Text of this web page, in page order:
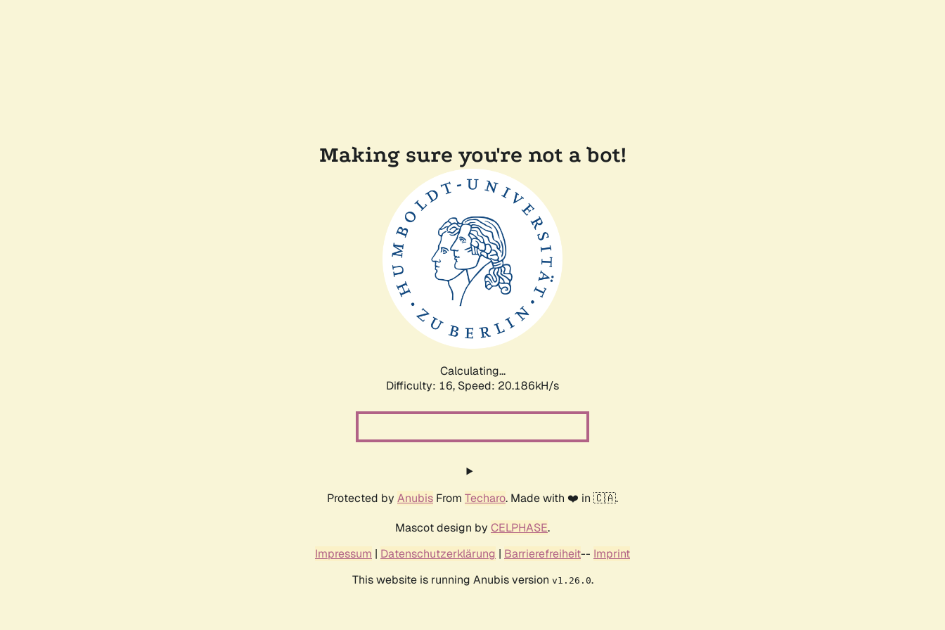
Making sure you're not a bot!
Calculating...
Difficulty: 16, Speed: 20.186kH/s
Protected by Anubis From Techaro. Made with ❤️ in 🇨🇦.
Mascot design by CELPHASE.
Impressum | Datenschutzerklärung | Barrierefreiheit-- Imprint
This website is running Anubis version v1.26.0.